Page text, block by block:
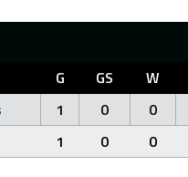
G GS W
1 0 0
1 0 0